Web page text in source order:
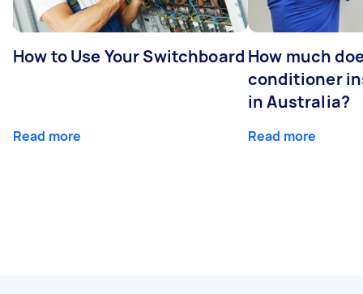
How to Use Your Switchboard
Read more
How much
conditioner
in Australia?
Read more